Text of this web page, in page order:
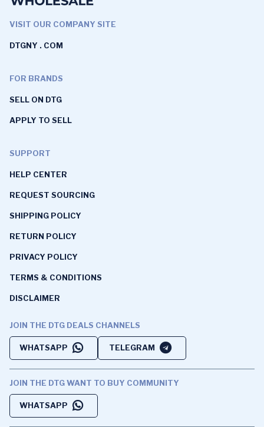
VISIT OUR COMPANY SITE
DTGNY . COM
FOR BRANDS
SELL ON DTG
APPLY TO SELL
SUPPORT
HELP CENTER
REQUEST SOURCING
SHIPPING POLICY
RETURN POLICY
PRIVACY POLICY
TERMS & CONDITIONS
DISCLAIMER
JOIN THE DTG DEALS CHANNELS
WHATSAPP TELEGRAM
JOIN THE DTG WANT TO BUY COMMUNITY
WHATSAPP